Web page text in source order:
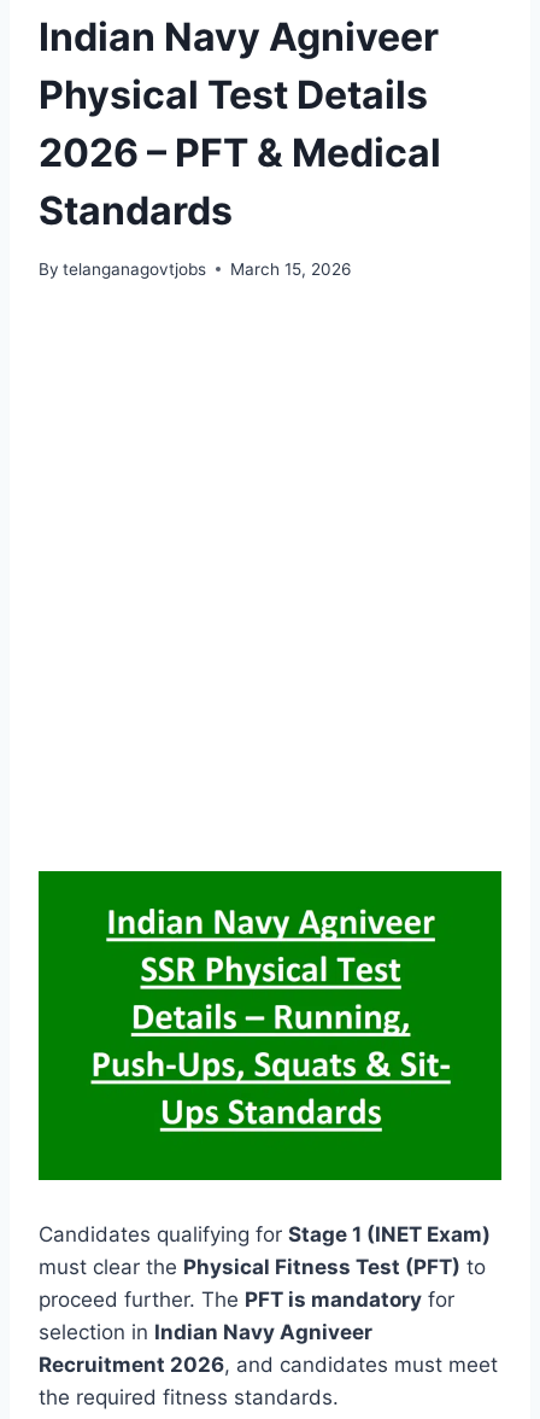
Indian Navy Agniveer
Physical Test Details
2026 – PFT & Medical
Standards
By telanganagovtjobs March 15, 2026
Candidates qualifying for Stage 1 (INET Exam)
must clear the Physical Fitness Test (PFT) to
proceed further. The PFT is mandatory for
selection in Indian Navy Agniveer
Recruitment 2026, and candidates must meet
the required fitness standards.